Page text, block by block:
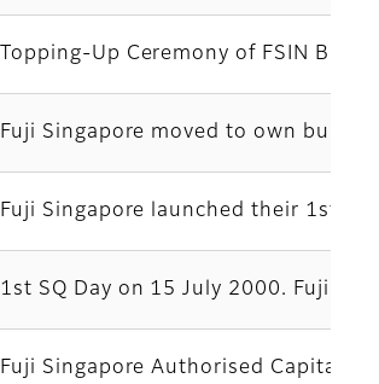
Topping-Up Ceremony of FSIN
Fuji Singapore moved to own
Fuji Singapore launched their 1st
1st SQ Day on 15 July 2000. Fuji
Fuji Singapore Authorised Capital